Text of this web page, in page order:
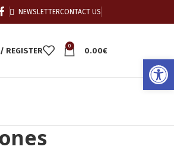
NEWSLETTERCONTACT US
REGISTER
0
0.00€